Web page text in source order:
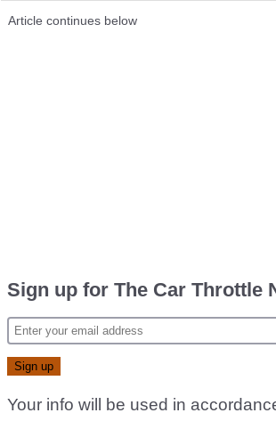
Article continues below
Sign up for The Car Throttle
Your info will be used in